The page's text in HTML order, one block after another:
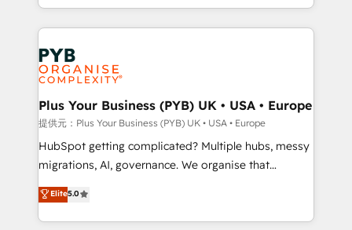
Canadian agencies, and we both hold Onboarding
Accreditations. Based in Canada (coast to coast), our
services are offered in both English & French.
search optimisation), and HubSpot Content Hub and
WordPress development. We work with enterprise
and growth-led companies across technology,
professional services, financial services and
industrial sectors. Offices in Johannesburg, Cape
Town, Dubai & London. 500+ HubSpot CRM
implementations delivered. AI visibility coverage
across ChatGPT, Claude, Perplexity, Gemini and
Google AI Overviews. HubSpot Impact Award -
Innovation HubSpot Impact Award - Platform
Migration Excellence HubSpot Impact Award -
Plus Your Business (PYB) UK • USA • Europe
提供元：Plus Your Business (PYB) UK • USA • Europe
HubSpot getting complicated? Multiple hubs, messy
migrations, AI, governance. We organise that
complexity, so your team can put HubSpot to work...
Welcome to our Profile! We help with: • CRM
implementation, reports, workflows, and team
Elite5.0